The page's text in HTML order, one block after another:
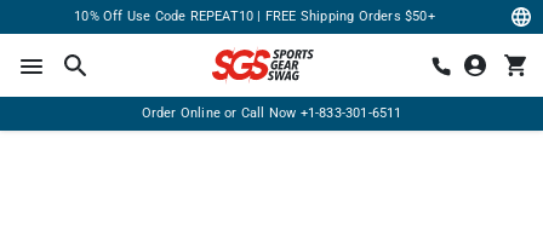
10% Off Use Code REPEAT10 | FREE Shipping Orders $50+
Order Online or Call Now +1-833-301-6511